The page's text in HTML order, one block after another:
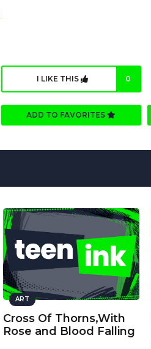
I LIKE THIS 0
ADD TO FAVORITES
ART
Cross Of Thorns,With
Rose and Blood Falling